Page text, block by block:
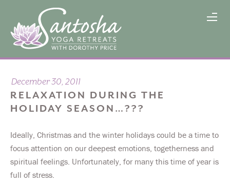
December 30, 2011
RELAXATION DURING THE
HOLIDAY SEASON…???
Ideally, Christmas and the winter holidays could be a time to
focus attention on our deepest emotions, togetherness and
spiritual feelings. Unfortunately, for many this time of year is
full of stress.